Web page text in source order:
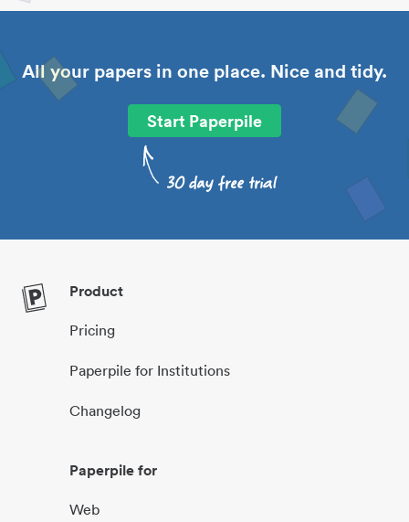
All your papers in one place. Nice and tidy.
Start Paperpile
Product
Pricing
Paperpile for Institutions
Changelog
Paperpile for
Web